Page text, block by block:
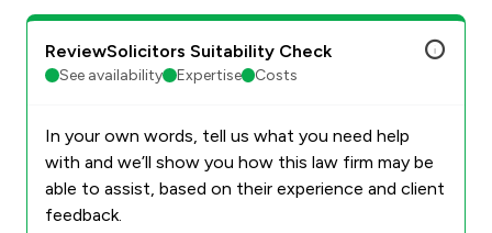
ReviewSolicitors Suitability Check
See availability Expertise Costs
In your own words, tell us what you need help
with and we’ll show you how this law firm may be
able to assist, based on their experience and client
feedback.